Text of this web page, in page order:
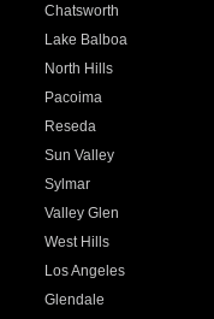
Chatsworth
Lake Balboa
North Hills
Pacoima
Reseda
Sun Valley
Sylmar
Valley Glen
West Hills
Los Angeles
Glendale